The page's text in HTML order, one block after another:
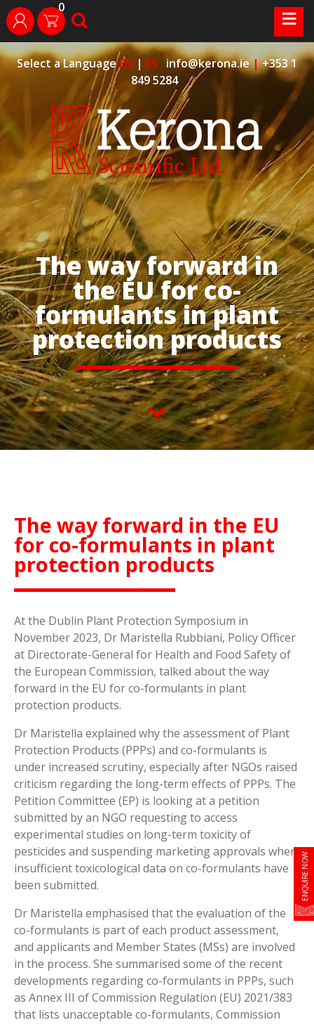
ENQUIRE NOW
Skip
to
content
Select a LanguageEN | ES info@kerona.ie|+353 1
849 5284
The way forward in
the EU for co-
formulants in plant
protection products
login 0 search ≡
The way forward in the EU
for co-formulants in plant
protection products
At the Dublin Plant Protection Symposium in
November 2023, Dr Maristella Rubbiani, Policy Officer
at Directorate-General for Health and Food Safety of
the European Commission, talked about the way
forward in the EU for co-formulants in plant
protection products.
Dr Maristella explained why the assessment of Plant
Protection Products (PPPs) and co-formulants is
under increased scrutiny, especially after NGOs raised
criticism regarding the long-term effects of PPPs. The
Petition Committee (EP) is looking at a petition
submitted by an NGO requesting to access
experimental studies on long-term toxicity of
pesticides and suspending marketing approvals when
insufficient toxicological data on co-formulants have
been submitted.
Dr Maristella emphasised that the evaluation of the
co-formulants is part of each product assessment,
and applicants and Member States (MSs) are involved
in the process. She summarised some of the recent
developments regarding co-formulants in PPPs, such
as Annex III of Commission Regulation (EU) 2021/383
that lists unacceptable co-formulants, Commission